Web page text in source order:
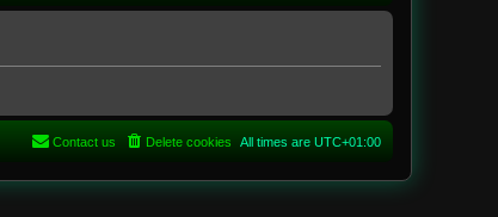
All times are UTC+01:00
Delete cookies
Contact us